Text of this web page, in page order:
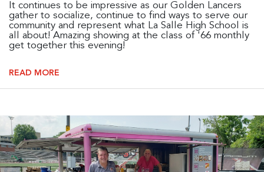
It continues to be impressive as our Golden Lancers
gather to socialize, continue to find ways to serve our
community and represent what La Salle High School is
all about! Amazing showing at the class of '66 monthly
get together this evening!
READ MORE